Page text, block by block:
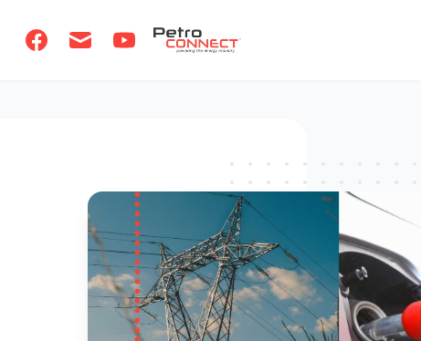
Facebook
Email YoutubePetroCONNECT logo